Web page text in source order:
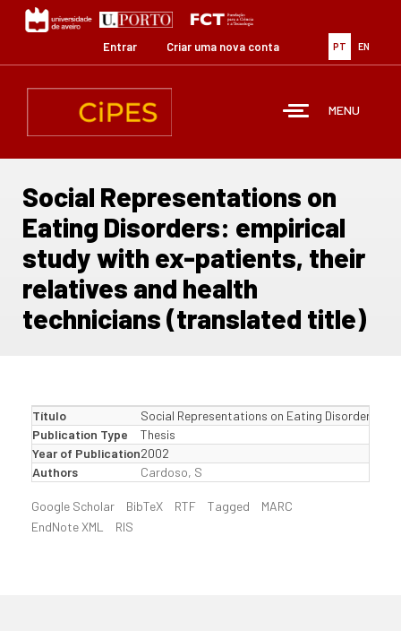
Passar
para
conteúdo
PT EN
Entrar Criar uma nova conta
MENU
Social Representations on
Eating Disorders: empirical
study with ex-patients, their
relatives and health
technicians (translated title)
Título
Social Representations on Eating Disorders:
Publication Type
Thesis
Year of Publication2002
Authors
Cardoso, S
Google Scholar BibTeX RTF Tagged
MARC
EndNote XML
RIS